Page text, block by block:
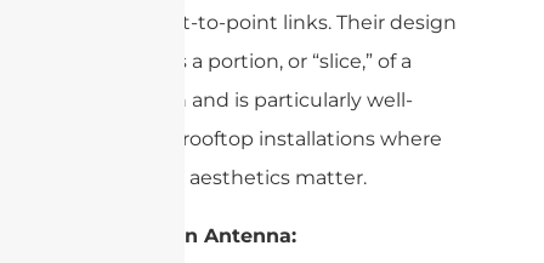
fixed point-to-point links. Their design
resembles a portion, or “slice,” of a
larger dish and is particularly well-
suited for rooftop installations where
space and aesthetics matter.
Cassegrain Antenna: